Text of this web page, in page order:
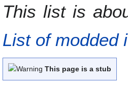
toto
This list is
List of modded
This page is a stub